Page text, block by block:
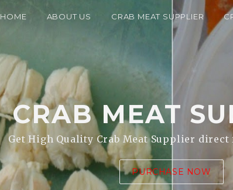
HOME ABOUT US CRAB MEAT SUPPLIER
CRAB MEAT
Get High Quality Crab Meat Supplier
PURCHASE NOW